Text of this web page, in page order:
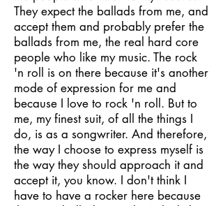
They expect the ballads from me, and
accept them and probably prefer the
ballads from me, the real hard core
people who like my music. The rock
'n roll is on there because it's another
mode of expression for me and
because I love to rock 'n roll. But to
me, my finest suit, of all the things I
do, is as a songwriter. And therefore,
the way I choose to express myself is
the way they should approach it and
accept it, you know. I don't think I
have to have a rocker here because